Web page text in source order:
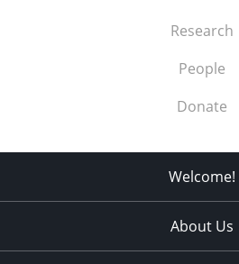
Research
People
Donate
Welcome!
About Us